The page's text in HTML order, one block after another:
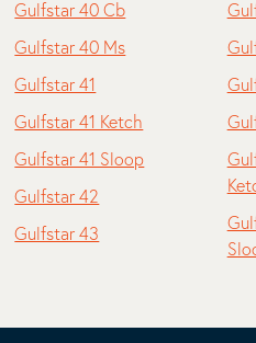
Gulfstar 40 Cb
Gulfstar 40 Ms
Gulfstar 41
Gulfstar 41 Ketch
Gulfstar 41 Sloop
Gulfstar 42
Gulfstar 43